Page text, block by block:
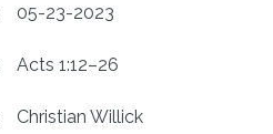
05-23-2023
Acts 1:12–26
Christian Willick